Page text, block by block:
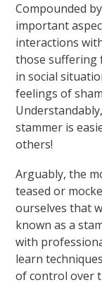
Compounded
important
interactions
those suffering
in social
feelings of
stammer is
others!
Arguably, the
teased or
ourselves that
known as a
with
learn
of control over